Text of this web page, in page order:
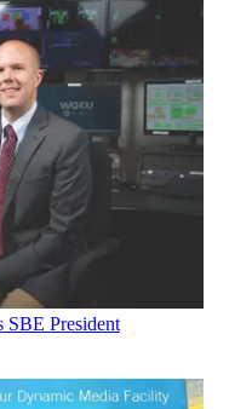
SBE President